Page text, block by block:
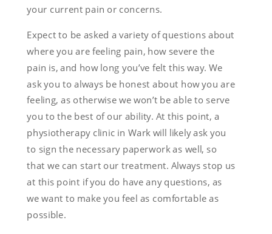
your current pain or concerns.
Expect to be asked a variety of questions about
where you are feeling pain, how severe the
pain is, and how long you’ve felt this way. We
ask you to always be honest about how you are
feeling, as otherwise we won’t be able to serve
you to the best of our ability. At this point, a
physiotherapy clinic in Wark will likely ask you
to sign the necessary paperwork as well, so
that we can start our treatment. Always stop us
at this point if you do have any questions, as
we want to make you feel as comfortable as
possible.